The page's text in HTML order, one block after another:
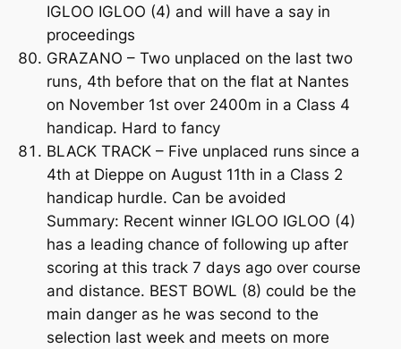
IGLOO IGLOO (4) and will have a say in
proceedings
GRAZANO – Two unplaced on the last two
runs, 4th before that on the flat at Nantes
on November 1st over 2400m in a Class 4
handicap. Hard to fancy
BLACK TRACK – Five unplaced runs since a
4th at Dieppe on August 11th in a Class 2
handicap hurdle. Can be avoided
Summary: Recent winner IGLOO IGLOO (4)
has a leading chance of following up after
scoring at this track 7 days ago over course
and distance. BEST BOWL (8) could be the
main danger as he was second to the
selection last week and meets on more